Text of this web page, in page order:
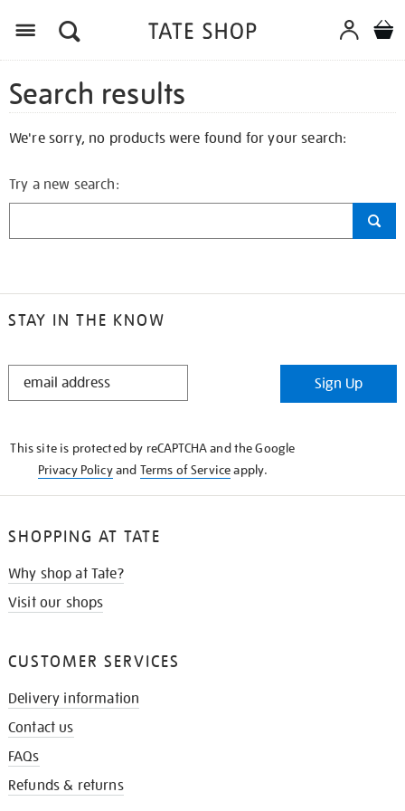
Search results
We're sorry, no products were found for your search:
Try a new search:
STAY IN THE KNOW
STAY
Sign Up
This site is protected by reCAPTCHA and the Google
Privacy Policyand Terms of Serviceapply.
SHOPPING AT TATE
Why shop at Tate?
Visit our shops
CUSTOMER SERVICES
Delivery information
Contact us
FAQs
Refunds & returns